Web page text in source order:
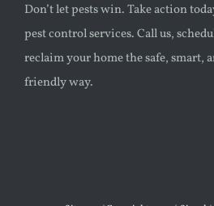
Don’t let pests win. Take action
pest control services. Call us,
reclaim your home the safe, smart,
friendly way.